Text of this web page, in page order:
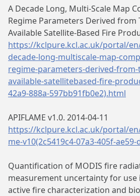
A Decade Long, Multi-Scale Map
Regime Parameters Derived from
Available Satellite-Based Fire
https://kclpure.kcl.ac.uk/portal/
decade-long-multiscale-map-
regime-parameters-derived-
available-satellitebased-fire-
42a9-888a-597bb91fb0e2).html
APIFLAME v1.0. 2014-04-11
https://kclpure.kcl.ac.uk/portal/
me-v10(2c5419c4-07a3-405f-
Quantification of MODIS fire
measurement uncertainty for use
active fire characterization and